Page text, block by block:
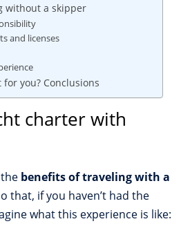
without a skipper
and licenses
you? Conclusions
charter with
benefits of traveling with a
that, if you haven’t had the
what this experience is like: